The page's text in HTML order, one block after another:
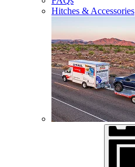
Hitches & Accessories